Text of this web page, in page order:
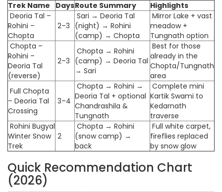
Trek Name DaysRoute Summary
Highlights
Deoria Tal –
Rohini –
Chopta
2–3
Sari → Deoria Tal
(night) → Rohini
(camp) → Chopta
Mirror Lake + vast
meadow +
Tungnath option
Chopta –
Rohini –
Deoria Tal
(reverse)
2–3
Chopta → Rohini
(camp) → Deoria Tal
→ Sari
Best for those
already in the
Chopta/Tungnath
area
Full Chopta
– Deoria Tal
Crossing
3–4
Chopta → Rohini →
Deoria Tal + optional
Chandrashila &
Tungnath
Complete mini
Kartik Swami to
Kedarnath
traverse
Rohini Bugyal
Winter Snow
Trek
2
Chopta → Rohini
(snow camp) →
back
Full white carpet,
fireflies replaced
by snow glow
Quick Recommendation Chart
(2026)